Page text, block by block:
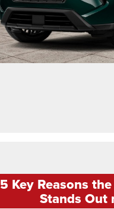
5 Key Reasons
Stands Out